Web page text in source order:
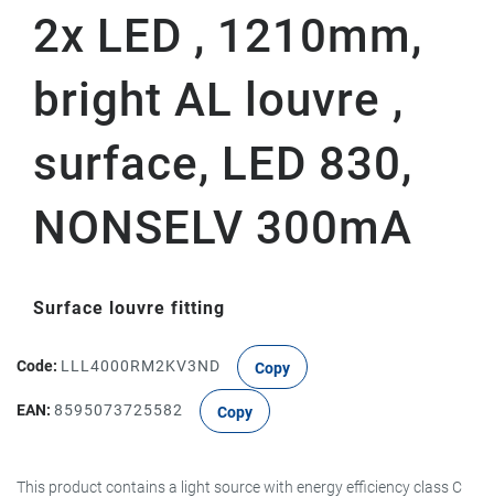
2x LED , 1210mm,
bright AL louvre ,
surface, LED 830,
NONSELV 300mA
Surface louvre fitting
Code: LLL4000RM2KV3ND Copy
EAN: 8595073725582 Copy
This product contains a light source with energy efficiency class C